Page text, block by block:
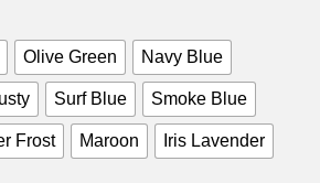
Olive Green Navy Blue
Surf Blue Smoke Blue
Frost Maroon Iris Lavender